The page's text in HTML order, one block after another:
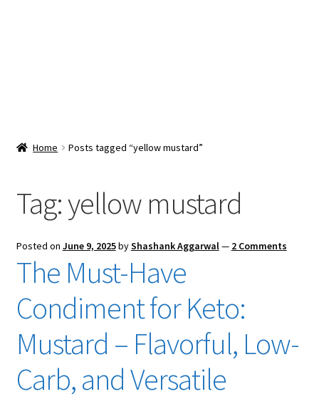
Checkout
Home Posts tagged “yellow mustard”
Tag:yellow mustard
Posted on June 9, 2025byShashank Aggarwal— 2 Comments
The Must-Have
Condiment for Keto:
Mustard – Flavorful, Low-
Carb, and Versatile